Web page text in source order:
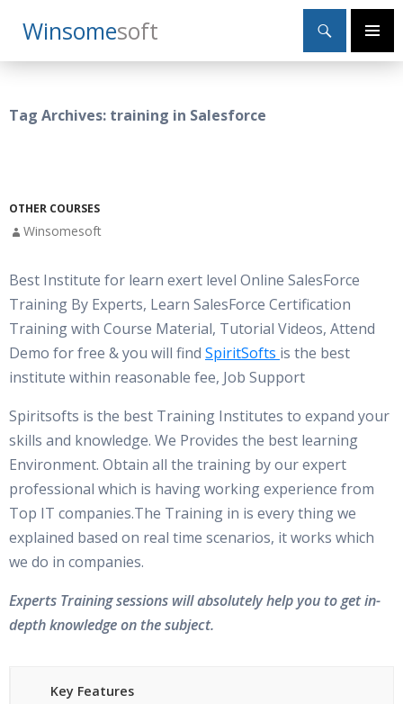
WinsomeSoft
Search
Primary
SKIP
TO
Tag Archives: training in Salesforce
OTHER COURSES
Winsomesoft
Best Institute for learn exert level Online SalesForce
Training By Experts, Learn SalesForce Certification
Training with Course Material, Tutorial Videos, Attend
Demo for free & you will find SpiritSofts is the best
institute within reasonable fee, Job Support
Spiritsofts is the best Training Institutes to expand your
skills and knowledge. We Provides the best learning
Environment. Obtain all the training by our expert
professional which is having working experience from
Top IT companies.The Training in is every thing we
explained based on real time scenarios, it works which
we do in companies.
Experts Training sessions will absolutely help you to get in-
depth knowledge on the subject.
Key Features